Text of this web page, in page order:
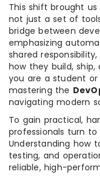
This shift brought
not just a set of
bridge between
emphasizing
shared
how they build,
you are a student or
mastering the
navigating modern
To gain practical,
professionals turn
Understanding how
testing, and
reliable, high-